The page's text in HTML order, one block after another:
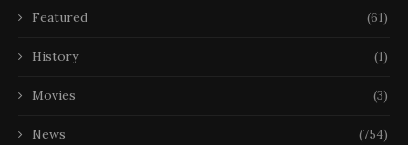
Featured (61)
History (1)
Movies (3)
News (754)